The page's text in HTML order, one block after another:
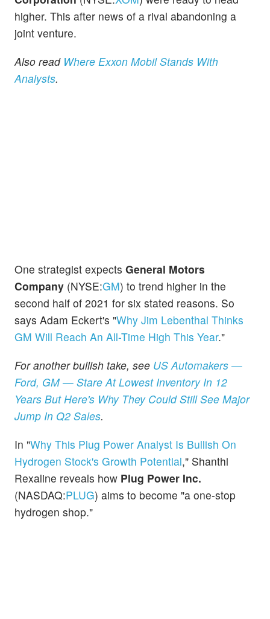
higher. This after news of a rival abandoning a
joint venture.
Also read Where Exxon Mobil Stands With
Analysts.
One strategist expects General Motors
Company (NYSE:GM) to trend higher in the
second half of 2021 for six stated reasons. So
says Adam Eckert's "Why Jim Lebenthal Thinks
GM Will Reach An All-Time High This Year."
For another bullish take, see US Automakers —
Ford, GM — Stare At Lowest Inventory In 12
Years But Here's Why They Could Still See Major
Jump In Q2 Sales.
In "Why This Plug Power Analyst Is Bullish On
Hydrogen Stock's Growth Potential," Shanthi
Rexaline reveals how Plug Power Inc.
(NASDAQ:PLUG) aims to become "a one-stop
hydrogen shop."